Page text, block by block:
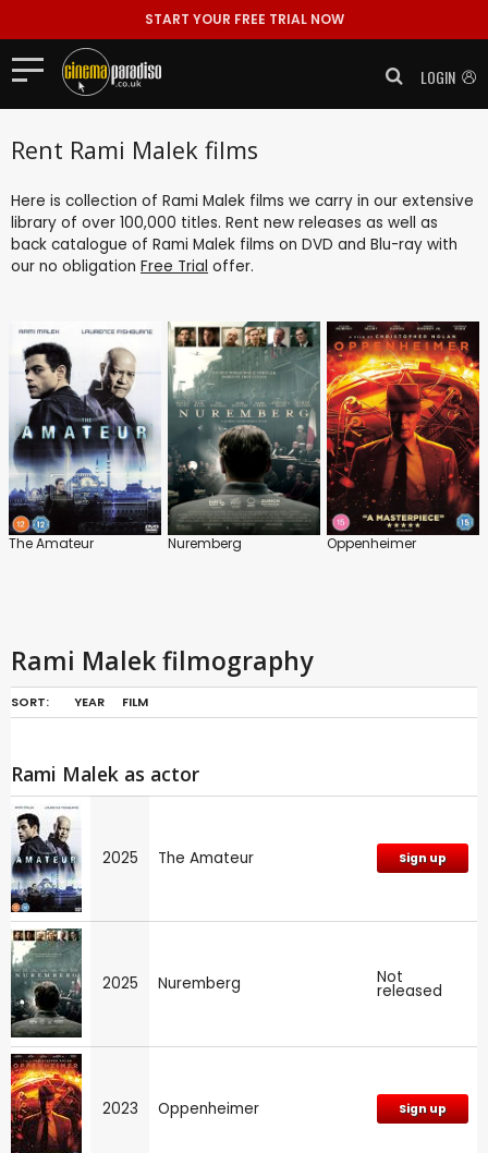
START YOUR FREE TRIAL NOW
LOGIN
Rent Rami Malek films
Here is collection of Rami Malek films we carry in our extensive
library of over 100,000 titles. Rent new releases as well as
back catalogue of Rami Malek films on DVD and Blu-ray with
our no obligation Free Trial offer.
The Amateur Nuremberg Oppenheimer
Rami Malek filmography
SORT: YEAR FILM
Rami Malek as actor
2025 The Amateur Sign up
2025 Nuremberg Not
released
2023 Oppenheimer Sign up